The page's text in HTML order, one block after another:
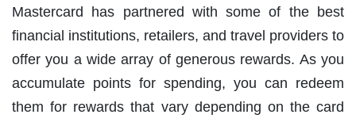
Mastercard has partnered with some of the best
financial institutions, retailers, and travel providers to
offer you a wide array of generous rewards. As you
accumulate points for spending, you can redeem
them for rewards that vary depending on the card